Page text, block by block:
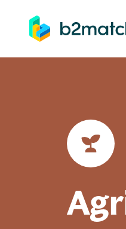
to main content